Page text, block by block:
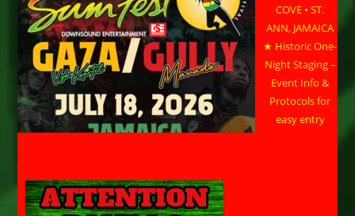
COVE • ST.
ANN, JAMAICA
★ Historic One-
Night Staging –
Event Info &
Protocols for
easy entry